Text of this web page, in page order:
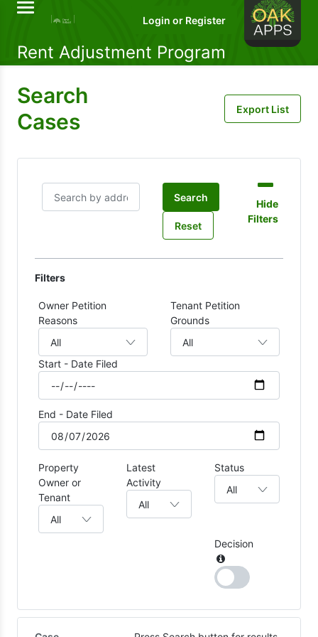
Rent Adjustment Program
Search
Cases
Search
Reset
Hide
Filters
Filters
Owner Petition
Reasons
Tenant Petition
Grounds
Start - Date Filed
End - Date Filed
Property
Owner or
Tenant
Latest
Activity
Status
Decision